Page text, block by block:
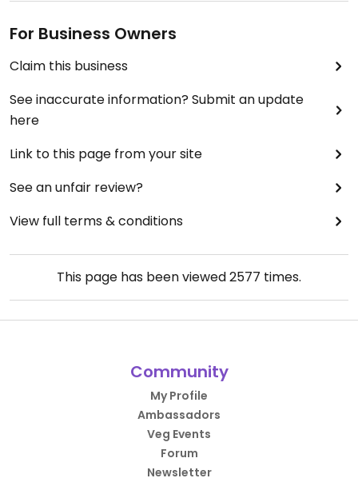
For Business Owners
Claim this business
See inaccurate information? Submit an update
here
Link to this page from your site
See an unfair review?
View full terms & conditions
This page has been viewed2577 times.
Community
My Profile
Ambassadors
Veg Events
Forum
Newsletter